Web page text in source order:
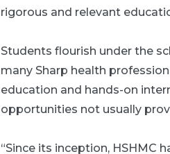
rigorous and relevant
Students flourish under the
many Sharp health
education and hands-on
opportunities not usually
“Since its inception, HSHMC